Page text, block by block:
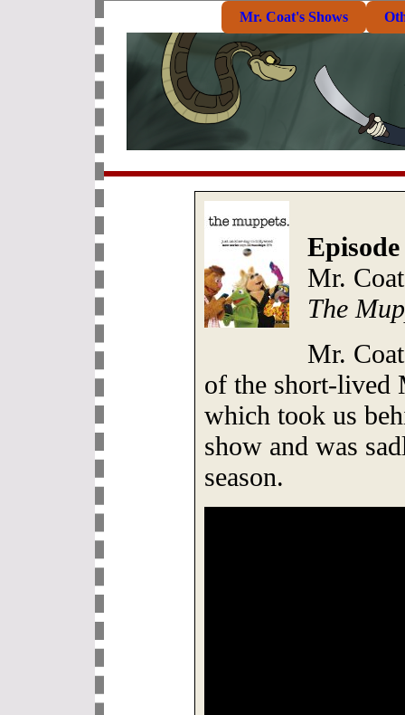
Mr. Coat's Shows
Mr.
The
Mr.
of the short-lived
which took us
show and was
season.